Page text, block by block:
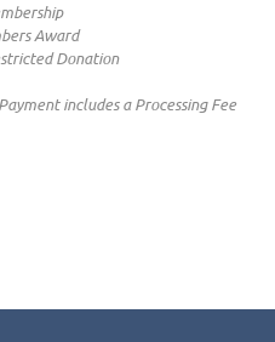
Award
Donation
includes a Processing Fee